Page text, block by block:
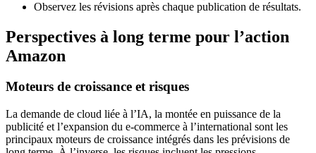
Observez les révisions après chaque publication de résultats.
Perspectives à long terme pour l’action
Amazon
Moteurs de croissance et risques
La demande de cloud liée à l’IA, la montée en puissance de la
publicité et l’expansion du e-commerce à l’international sont les
principaux moteurs de croissance intégrés dans les prévisions de